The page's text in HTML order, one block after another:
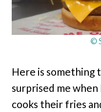
©
Here is something
surprised me
cooks their fries